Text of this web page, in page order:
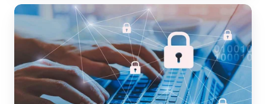
Data
security
and
MagicINFO